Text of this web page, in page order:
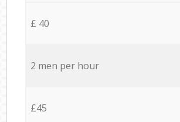
£ 40
2 men per hour
£45